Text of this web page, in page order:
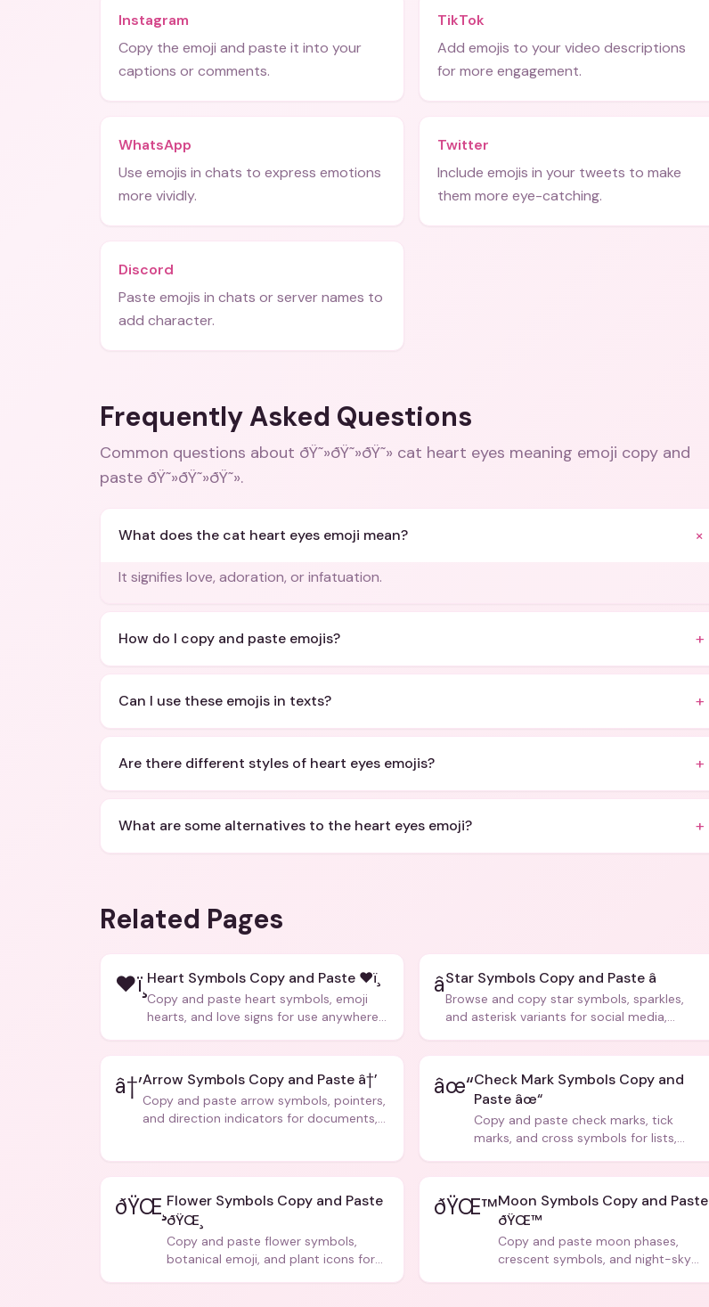
Instagram
Copy the emoji and paste it into your
captions or comments.
TikTok
Add emojis to your video descriptions
for more engagement.
WhatsApp
Use emojis in chats to express emotions
more vividly.
Twitter
Include emojis in your tweets to make
them more eye-catching.
Discord
Paste emojis in chats or server names to
add character.
Frequently Asked Questions
Common questions about ðŸ˜»ðŸ˜»ðŸ˜» cat heart eyes meaning emoji copy and
paste ðŸ˜»ðŸ˜»ðŸ˜».
What does the cat heart eyes emoji mean? +
It signifies love, adoration, or infatuation.
How do I copy and paste emojis? +
Can I use these emojis in texts? +
Are there different styles of heart eyes emojis? +
What are some alternatives to the heart eyes emoji? +
Related Pages
❤ï¸ Heart Symbols Copy and Paste ❤ï¸
Copy and paste heart symbols, emoji
hearts, and love signs for use anywhere
â­Star Symbols Copy and Paste â­
Browse and copy star symbols, sparkles,
and asterisk variants for social media,
â†’Arrow Symbols Copy and Paste â†’
Copy and paste arrow symbols, pointers,
and direction indicators for documents,
âœ“Check Mark Symbols Copy and
Paste âœ“
Copy and paste check marks, tick
marks, and cross symbols for lists,
ðŸŒ¸ Flower Symbols Copy and Paste
ðŸŒ¸
Copy and paste flower symbols,
botanical emoji, and plant icons for
ðŸŒ™Moon Symbols Copy and Paste
ðŸŒ™
Copy and paste moon phases,
crescent symbols, and night-sky